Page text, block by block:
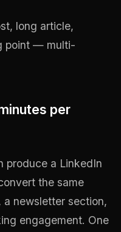
long article,
point — multi-
per
produce a LinkedIn
the same
a newsletter section,
engagement. One